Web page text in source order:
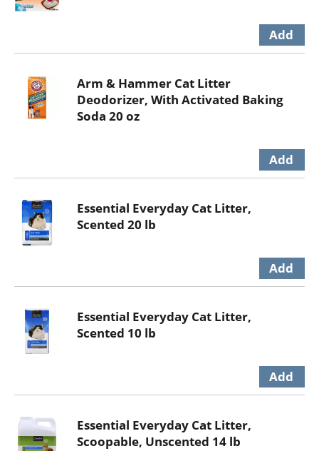
Arm & Hammer Cat Litter
Deodorizer, With Activated Baking
Soda 20 oz
Essential Everyday Cat Litter,
Scented 20 lb
Essential Everyday Cat Litter,
Scented 10 lb
Essential Everyday Cat Litter,
Scoopable, Unscented 14 lb